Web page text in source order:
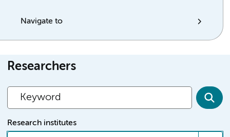
Navigate to
Researchers
Research institutes